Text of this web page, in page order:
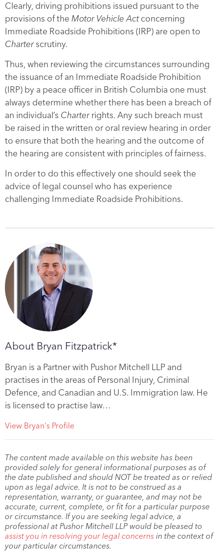
Clearly, driving prohibitions issued pursuant to the
provisions of the Motor Vehicle Actconcerning
Immediate Roadside Prohibitions (IRP) are open to
Charterscrutiny.
Thus, when reviewing the circumstances surrounding
the issuance of an Immediate Roadside Prohibition
(IRP) by a peace officer in British Columbia one must
always determine whether there has been a breach of
an individual’s Charterrights. Any such breach must
be raised in the written or oral review hearing in order
to ensure that both the hearing and the outcome of
the hearing are consistent with principles of fairness.
In order to do this effectively one should seek the
advice of legal counsel who has experience
challenging Immediate Roadside Prohibitions.
About Bryan Fitzpatrick*
Bryan is a Partner with Pushor Mitchell LLP and
practises in the areas of Personal Injury, Criminal
Defence, and Canadian and U.S. Immigration law. He
is licensed to practise law…
View Bryan's Profile
The content made available on this website has been
provided solely for general informational purposes as of
the date published and should NOT be treated as or relied
upon as legal advice. It is not to be construed as a
representation, warranty, or guarantee, and may not be
accurate, current, complete, or fit for a particular purpose
or circumstance. If you are seeking legal advice, a
professional at Pushor Mitchell LLP would be pleased to
assist you in resolving your legal concerns in the context of
your particular circumstances.